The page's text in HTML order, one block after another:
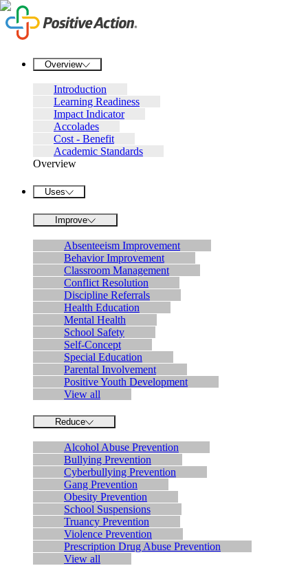
Overview
Introduction
Learning Readiness
Impact Indicator
Accolades
Cost - Benefit
Academic Standards
Overview
Uses
Improve
Absenteeism Improvement
Behavior Improvement
Classroom Management
Conflict Resolution
Discipline Referrals
Health Education
Mental Health
School Safety
Self-Concept
Special Education
Parental Involvement
Positive Youth Development
View all
Reduce
Alcohol Abuse Prevention
Bullying Prevention
Cyberbullying Prevention
Gang Prevention
Obesity Prevention
School Suspensions
Truancy Prevention
Violence Prevention
Prescription Drug Abuse Prevention
View all